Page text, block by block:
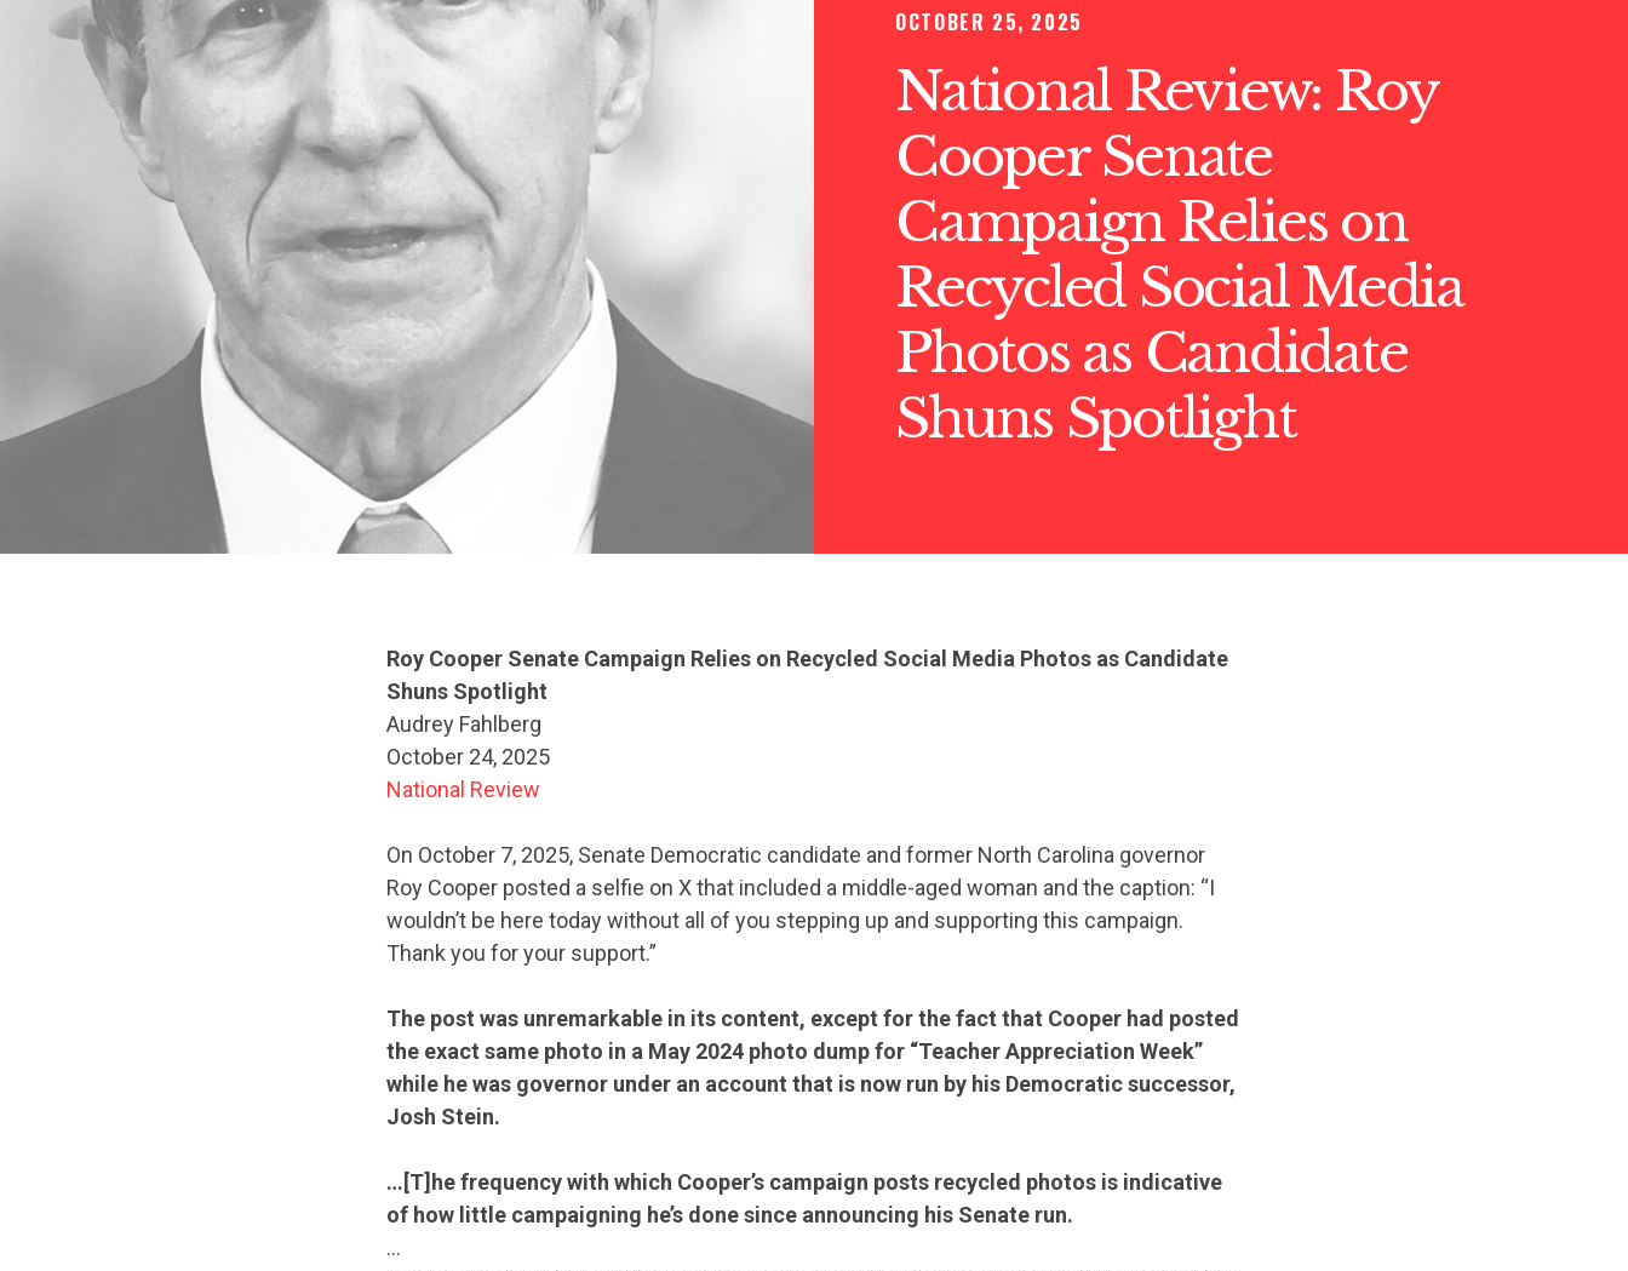
OCTOBER 25, 2025
National Review: Roy
Cooper Senate
Campaign Relies on
Recycled Social Media
Photos as Candidate
Shuns Spotlight
Roy Cooper Senate Campaign Relies on Recycled Social Media Photos as Candidate
Shuns Spotlight
Audrey Fahlberg
October 24, 2025
National Review
On October 7, 2025, Senate Democratic candidate and former North Carolina governor
Roy Cooper posted a selfie on X that included a middle-aged woman and the caption: “I
wouldn’t be here today without all of you stepping up and supporting this campaign.
Thank you for your support.”
The post was unremarkable in its content, except for the fact that Cooper had posted
the exact same photo in a May 2024 photo dump for “Teacher Appreciation Week”
while he was governor under an account that is now run by his Democratic successor,
Josh Stein.
…[T]he frequency with which Cooper’s campaign posts recycled photos is indicative
of how little campaigning he’s done since announcing his Senate run.
…